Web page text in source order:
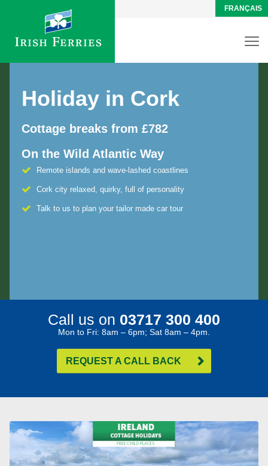
FRANÇAIS
Holiday in Cork
Cottage breaks from £782
On the Wild Atlantic Way
Remote islands and wave-lashed coastlines
Cork city relaxed, quirky, full of personality
Talk to us to plan your tailor made car tour
Call us on 03717 300 400
Mon to Fri: 8am – 6pm; Sat 8am – 4pm.
REQUEST A CALL BACK